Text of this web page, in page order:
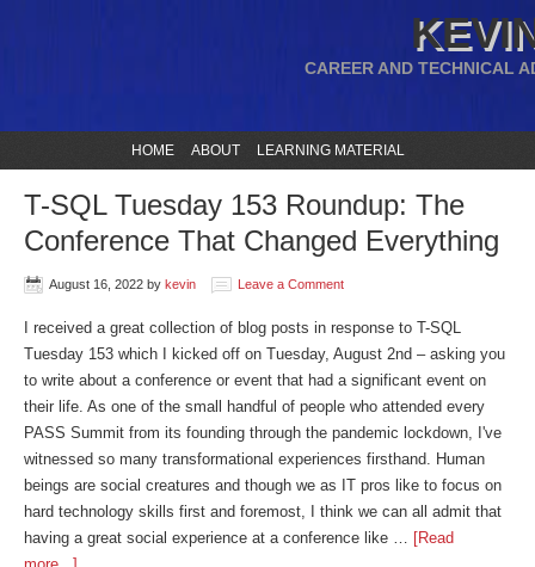
CAREER AND TECHNICAL
HOME ABOUT LEARNING MATERIAL
T-SQL Tuesday 153 Roundup: The
Conference That Changed Everything
August 16, 2022 by kevin Leave a Comment
I received a great collection of blog posts in response to T-SQL
Tuesday 153 which I kicked off on Tuesday, August 2nd – asking you
to write about a conference or event that had a significant event on
their life. As one of the small handful of people who attended every
PASS Summit from its founding through the pandemic lockdown, I've
witnessed so many transformational experiences firsthand. Human
beings are social creatures and though we as IT pros like to focus on
hard technology skills first and foremost, I think we can all admit that
having a great social experience at a conference like … [Read